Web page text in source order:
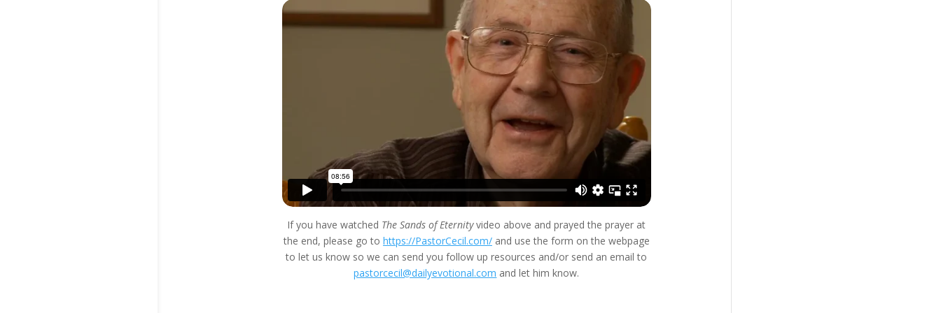
If you have watched The Sands of Eternityvideo above and prayed the prayer at
the end, please go to https://PastorCecil.com/and use the form on the webpage
to let us know so we can send you follow up resources and/or send an email to
pastorcecil@dailyevotional.com and let him know.